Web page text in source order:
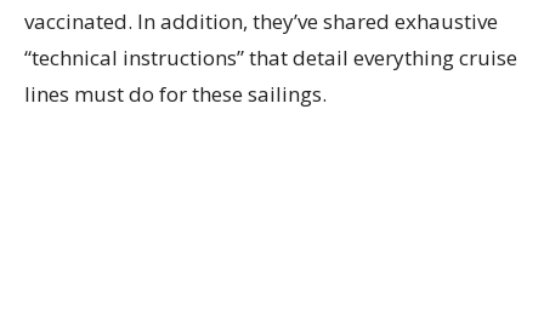
vaccinated. In addition, they’ve shared exhaustive
“technical instructions” that detail everything cruise
lines must do for these sailings.